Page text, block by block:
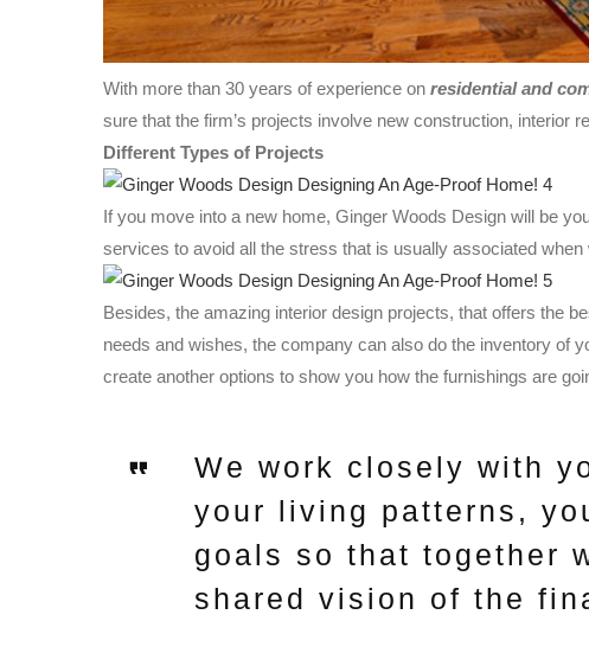
With more than 30 years of experience on residential and
sure that the firm’s projects involve new construction, interior
Different Types of Projects
If you move into a new home, Ginger Woods Design will be
services to avoid all the stress that is usually associated when
Besides, the amazing interior design projects, that offers the
needs and wishes, the company can also do the inventory of
create another options to show you how the furnishings are
We work closely with
your living patterns,
goals so that together
shared vision of the